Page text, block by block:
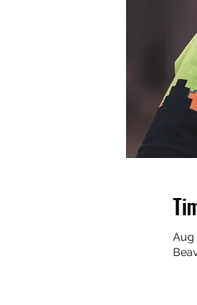
Aug